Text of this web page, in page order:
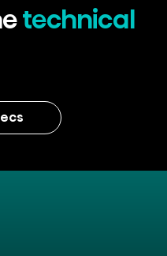
technical